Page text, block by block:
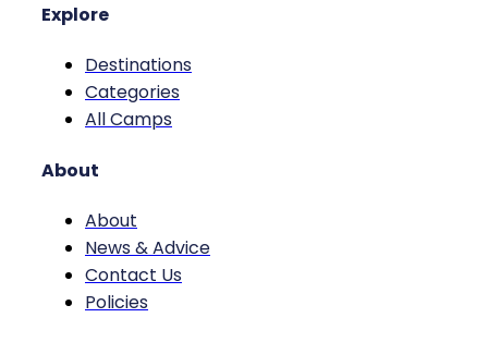
Explore
Destinations
Categories
All Camps
About
About
News & Advice
Contact Us
Policies